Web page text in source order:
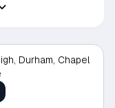
Durham, Chapel